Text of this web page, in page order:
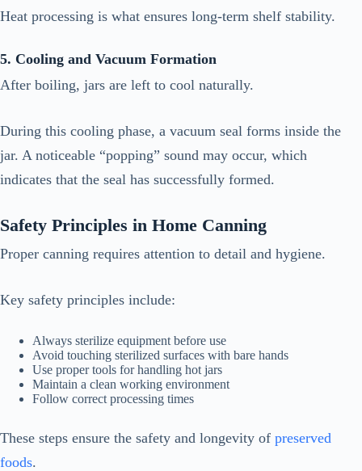
Heat processing is what ensures long-term shelf stability.
5. Cooling and Vacuum Formation
After boiling, jars are left to cool naturally.
During this cooling phase, a vacuum seal forms inside the
jar. A noticeable “popping” sound may occur, which
indicates that the seal has successfully formed.
Safety Principles in Home Canning
Proper canning requires attention to detail and hygiene.
Key safety principles include:
Always sterilize equipment before use
Avoid touching sterilized surfaces with bare hands
Use proper tools for handling hot jars
Maintain a clean working environment
Follow correct processing times
These steps ensure the safety and longevity of preserved
foods.